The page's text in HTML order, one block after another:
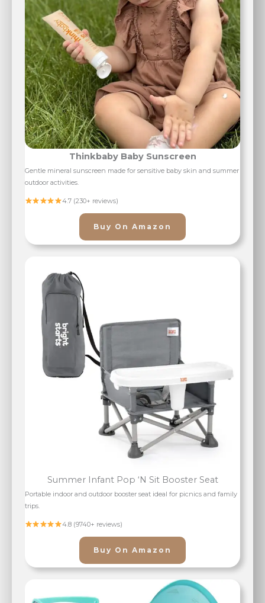
Thinkbaby Baby Sunscreen
Gentle mineral sunscreen made for sensitive baby skin and summer
outdoor activities.
4.7 (230+ reviews)
Buy On Amazon
Summer Infant Pop ‘N Sit Booster Seat
Portable indoor and outdoor booster seat ideal for picnics and family
trips.
4.8 (9740+ reviews)
Buy On Amazon